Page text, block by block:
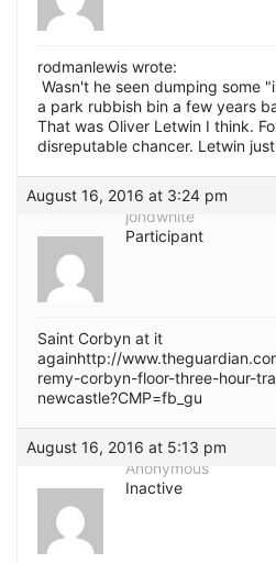
rodmanlewis wrote:
Wasn't he seen dumping some
a park rubbish bin a few years
That was Oliver Letwin I think.
disreputable chancer. Letwin
August 16, 2016 at 3:24 pm
jondwhite
Participant
Saint Corbyn at it
againhttp://
remy-corbyn-floor-three-hour-
newcastle?CMP=fb_gu
August 16, 2016 at 5:13 pm
Anonymous
Inactive